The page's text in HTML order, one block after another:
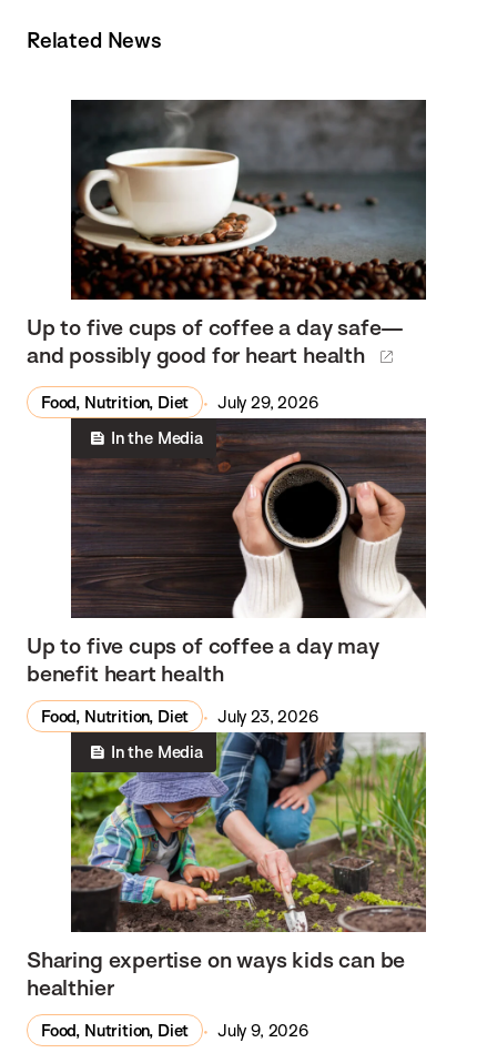
Related News
Up to five cups of coffee a day safe—
and possibly good for heart health
Food, Nutrition, Diet
July 29, 2026
In the Media
Up to five cups of coffee a day may
benefit heart health
Food, Nutrition, Diet
July 23, 2026
In the Media
Sharing expertise on ways kids can be
healthier
Food, Nutrition, Diet July 9, 2026